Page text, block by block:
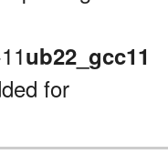
ub22_gcc11
for